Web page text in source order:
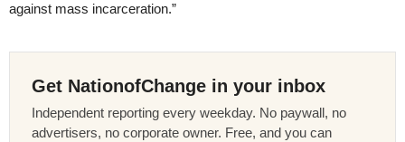
against mass incarceration.”
Get NationofChange in your inbox
Independent reporting every weekday. No paywall, no
advertisers, no corporate owner. Free, and you can